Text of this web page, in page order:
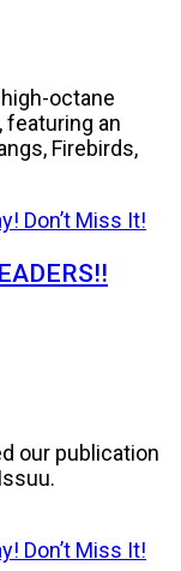
octane
an
Firebirds,
our publication